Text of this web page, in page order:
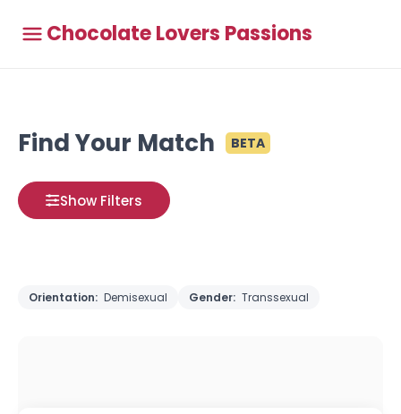
Chocolate Lovers Passions
Find Your Match BETA
Show Filters
Orientation: Demisexual Gender: Transsexual